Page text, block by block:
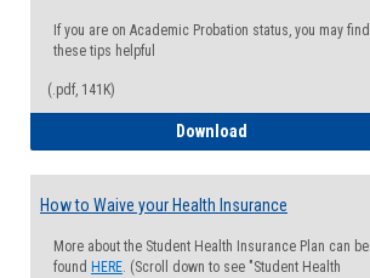
If you are on Academic Probation status, you may find
these tips helpful
(.pdf, 141K)
Download
How to Waive your Health Insurance
More about the Student Health Insurance Plan can be
found HERE. (Scroll down to see "Student Health